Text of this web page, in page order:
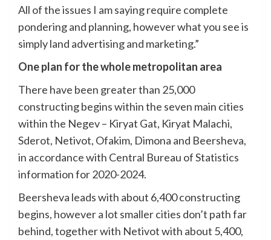
All of the issues I am saying require complete
pondering and planning, however what you see is
simply land advertising and marketing.”
One plan for the whole metropolitan area
There have been greater than 25,000
constructing begins within the seven main cities
within the Negev – Kiryat Gat, Kiryat Malachi,
Sderot, Netivot, Ofakim, Dimona and Beersheva,
in accordance with Central Bureau of Statistics
information for 2020-2024.
Beersheva leads with about 6,400 constructing
begins, however a lot smaller cities don’t path far
behind, together with Netivot with about 5,400,